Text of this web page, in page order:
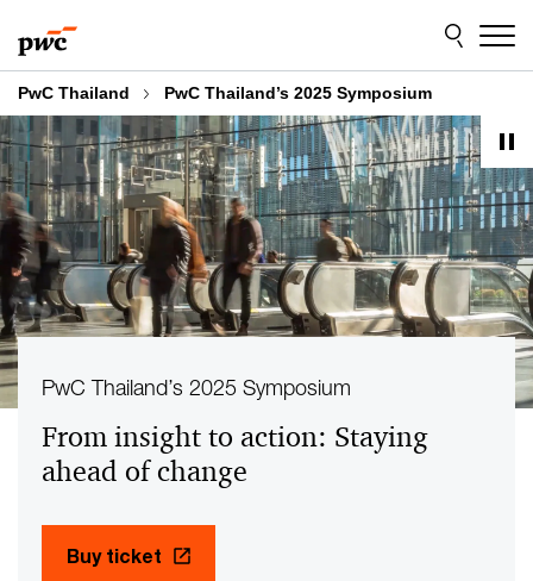
to
content
to
footer
PwC Thailand PwC Thailand’s 2025 Symposium
From insight to action: Staying
ahead of change
PwC Thailand’s 2025 Symposium
Buy ticket